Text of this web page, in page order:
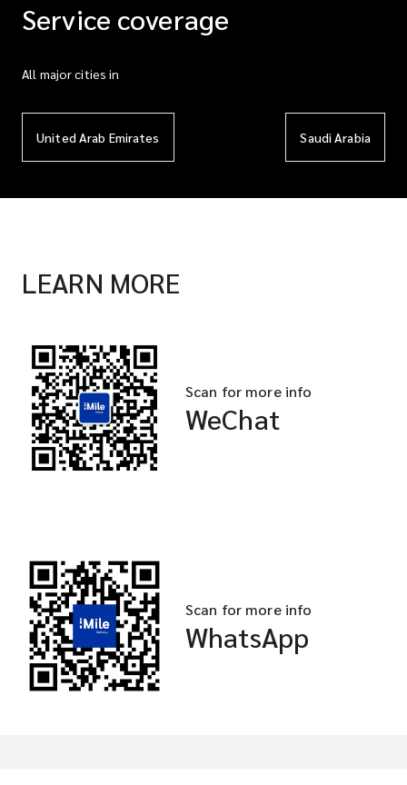
Service coverage
All major cities in
United Arab Emirates Saudi Arabia
LEARN MORE
Scan for more info
WeChat
Scan for more info
WhatsApp